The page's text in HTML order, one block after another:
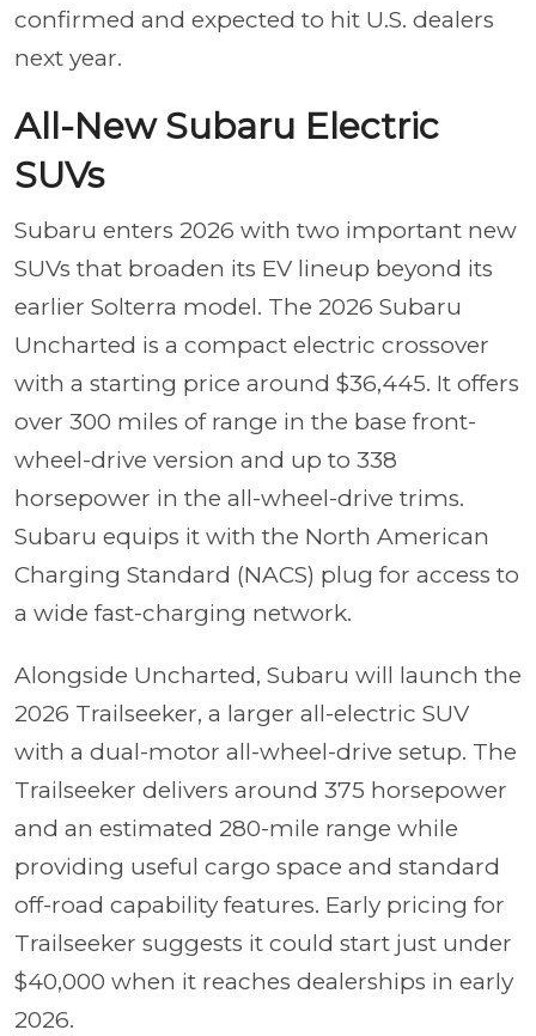
confirmed and expected to hit U.S. dealers
next year.
All-New Subaru Electric
SUVs
Subaru enters 2026 with two important new
SUVs that broaden its EV lineup beyond its
earlier Solterra model. The 2026 Subaru
Uncharted is a compact electric crossover
with a starting price around $36,445. It offers
over 300 miles of range in the base front-
wheel-drive version and up to 338
horsepower in the all-wheel-drive trims.
Subaru equips it with the North American
Charging Standard (NACS) plug for access to
a wide fast-charging network.
Alongside Uncharted, Subaru will launch the
2026 Trailseeker, a larger all-electric SUV
with a dual-motor all-wheel-drive setup. The
Trailseeker delivers around 375 horsepower
and an estimated 280-mile range while
providing useful cargo space and standard
off-road capability features. Early pricing for
Trailseeker suggests it could start just under
$40,000 when it reaches dealerships in early
2026.